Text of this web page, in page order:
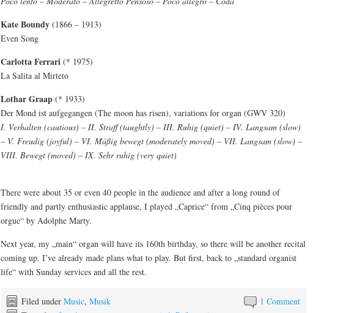
Kate Boundy (1866 – 1913)
Even Song
Carlotta Ferrari (* 1975)
La Salita al Mirteto
Lothar Graap (* 1933)
Der Mond ist aufgegangen (The moon has risen), variations for organ (GWV 320)
I. Verhalten (cautious) – II. Straff (taughtly) – III. Ruhig (quiet) – IV. Langsam (slow)
– V. Freudig (joyful) – VI. Mäßig bewegt (moderately moved) – VII. Langsam (slow) –
VIII. Bewegt (moved) – IX. Sehr ruhig (very quiet)
There were about 35 or even 40 people in the audience and after a long round of
friendly and partly enthusiastic applause, I played „Caprice“ from „Cinq pièces pour
orgue“ by Adolphe Marty.
Next year, my „main“ organ will have its 160th birthday, so there will be another recital
coming up. I’ve already made plans what to play. But first, back to „standard organist
life“ with Sunday services and all the rest.
1 Comment
Filed under Music, Musik